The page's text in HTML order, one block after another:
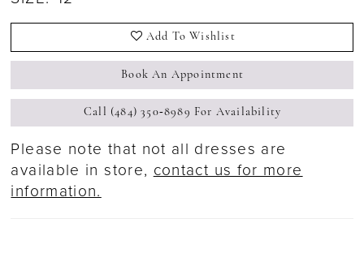
Add To Wishlist
Book An Appointment
Call (484) 350‑8989 For Availability
Please note that not all dresses are
available in store, contact us for more
information.